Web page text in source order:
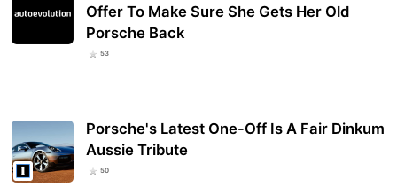
Offer To Make Sure She Gets Her Old
Porsche Back
53
Porsche's Latest One-Off Is A Fair Dinkum
Aussie Tribute
50